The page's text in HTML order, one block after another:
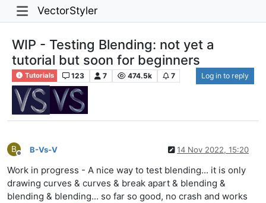
VectorStyler
WIP - Testing Blending: not yet a
tutorial but soon for beginners
Tutorials 123 7 474.5k 7 Log in to reply
B
Offline
B-Vs-V 14 Nov 2022, 15:20
Work in progress - A nice way to test blending... it is only
drawing curves & curves & break apart & blending &
blending & blending... so far so good, no crash and works